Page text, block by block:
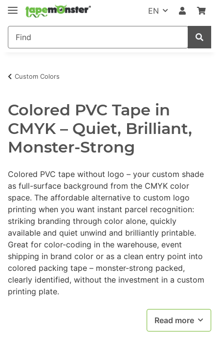
EN
Custom Colors
Colored PVC Tape in
CMYK – Quiet, Brilliant,
Monster-Strong
Colored PVC tape without logo – your custom shade
as full-surface background from the CMYK color
space. The affordable alternative to custom logo
printing when you want instant parcel recognition:
striking branding through color alone, quickly
available and quiet unwind and brilliantly printable.
Great for color-coding in the warehouse, event
shipping in brand color or as a clean entry point into
colored packing tape – monster-strong packed,
clearly identified, without the investment in a custom
printing plate.
Read more